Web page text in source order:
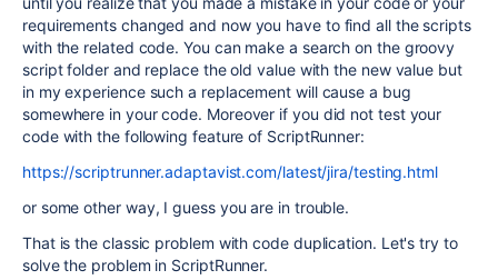
requirements changed and now you have to find all the scripts
with the related code. You can make a search on the groovy
script folder and replace the old value with the new value but
in my experience such a replacement will cause a bug
somewhere in your code. Moreover if you did not test your
code with the following feature of ScriptRunner:
https://scriptrunner.adaptavist.com/latest/jira/testing.html
or some other way, I guess you are in trouble.
That is the classic problem with code duplication. Let's try to
solve the problem in ScriptRunner.